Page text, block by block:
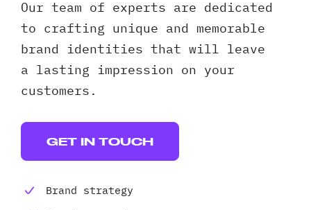
News
Get a
Our team of experts are dedicated
to crafting unique and memorable
brand identities that will leave
a lasting impression on your
customers.
GET IN TOUCH
Brand strategy